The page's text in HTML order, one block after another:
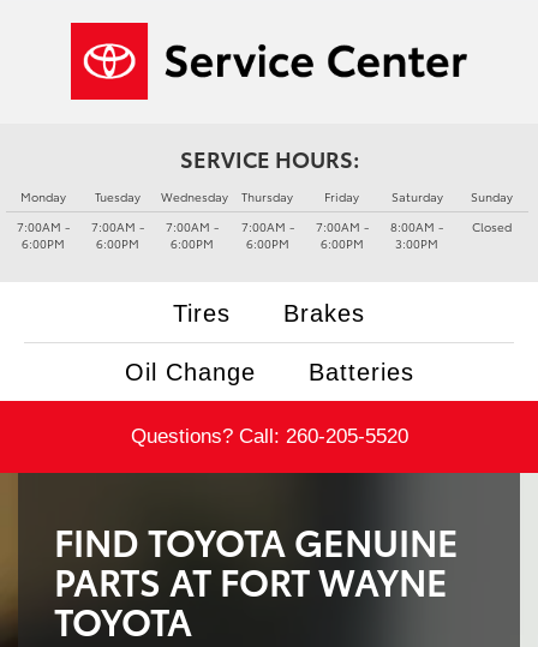
SERVICE HOURS:
Monday
7:00AM -
6:00PM
Tuesday
7:00AM -
6:00PM
Wednesday
7:00AM -
6:00PM
Thursday
7:00AM -
6:00PM
Friday
7:00AM -
6:00PM
Saturday
8:00AM -
3:00PM
Sunday
Closed
Tires Brakes
Oil Change Batteries
Questions? Call: 260-205-5520
FIND TOYOTA GENUINE
PARTS AT FORT WAYNE
TOYOTA